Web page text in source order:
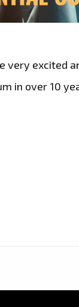
very excited
in over 10